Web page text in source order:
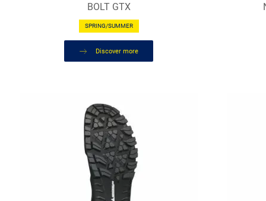
BOLT GTX
SPRING/SUMMER
Discover more